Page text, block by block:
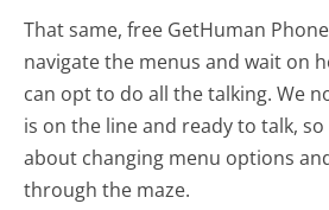
That same, free GetHuman
navigate the menus and wait on
can opt to do all the talking. We
is on the line and ready to talk,
about changing menu options
through the maze.